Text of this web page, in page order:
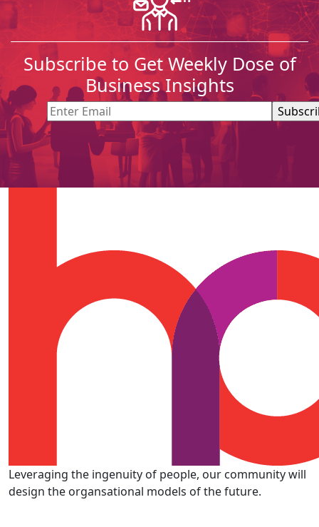
Subscribe to Get Weekly Dose of
Business Insights
Leveraging the ingenuity of people, our community will
design the organsational models of the future.